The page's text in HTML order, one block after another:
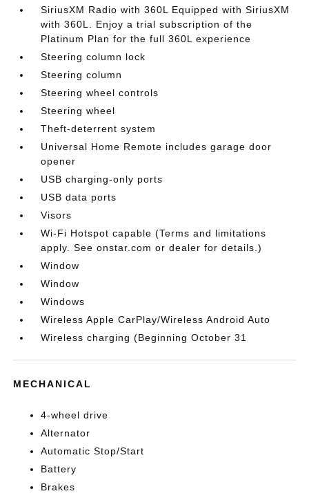
SiriusXM Radio with 360L Equipped with SiriusXM
with 360L. Enjoy a trial subscription of the
Platinum Plan for the full 360L experience
Steering column lock
Steering column
Steering wheel controls
Steering wheel
Theft-deterrent system
Universal Home Remote includes garage door
opener
USB charging-only ports
USB data ports
Visors
Wi-Fi Hotspot capable (Terms and limitations
apply. See onstar.com or dealer for details.)
Window
Window
Windows
Wireless Apple CarPlay/Wireless Android Auto
Wireless charging (Beginning October 31
MECHANICAL
4-wheel drive
Alternator
Automatic Stop/Start
Battery
Brakes